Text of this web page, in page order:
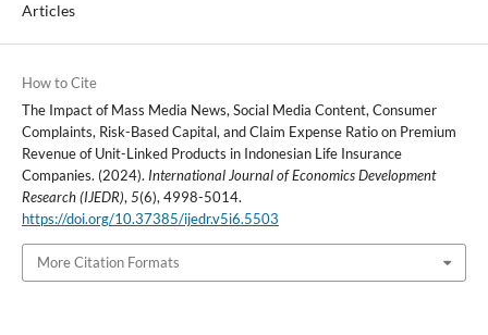
Articles
How to Cite
The Impact of Mass Media News, Social Media Content, Consumer
Complaints, Risk-Based Capital, and Claim Expense Ratio on Premium
Revenue of Unit-Linked Products in Indonesian Life Insurance
Companies. (2024). International Journal of Economics Development
Research (IJEDR),5(6), 4998-5014.
https://doi.org/10.37385/ijedr.v5i6.5503
More Citation Formats